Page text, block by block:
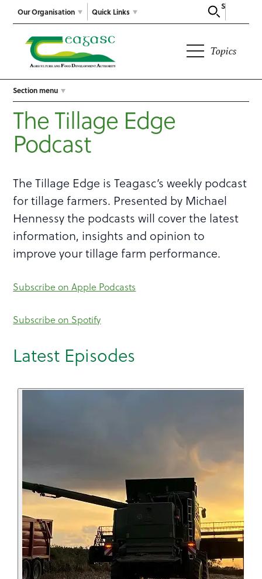
Our Organisation
Search
Quick Links
Topics
Section menu
The Tillage Edge
Podcast
The Tillage Edge is Teagasc’s weekly podcast
for tillage farmers. Presented by Michael
Hennessy the podcasts will cover the latest
information, insights and opinion to
improve your tillage farm performance.
Subscribe on Apple Podcasts
Subscribe on Spotify
Latest Episodes